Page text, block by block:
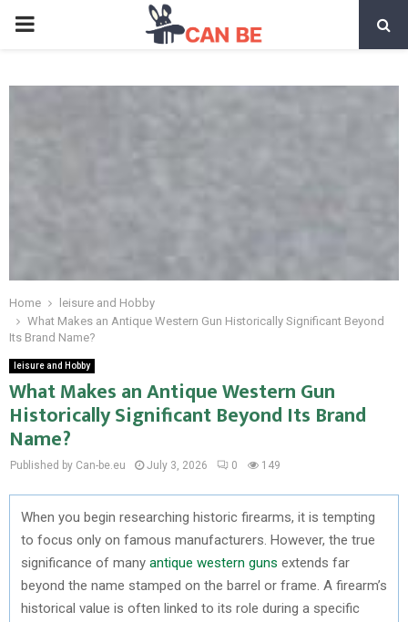
PRIMARY
Home
leisure and Hobby
What Makes an Antique Western Gun Historically Significant Beyond
Its Brand Name?
leisure and Hobby
What Makes an Antique Western Gun
Historically Significant Beyond Its Brand
Name?
Published by Can-be.eu July 3, 2026 0 149
When you begin researching historic firearms, it is tempting
to focus only on famous manufacturers. However, the true
significance of many antique western guns extends far
beyond the name stamped on the barrel or frame. A firearm’s
historical value is often linked to its role during a specific